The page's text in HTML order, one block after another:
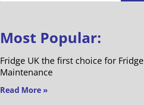
Most Popular:
Fridge UK the first choice for Fridge
Maintenance
Read More »